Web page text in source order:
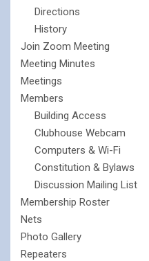
Directions
History
Join Zoom Meeting
Meeting Minutes
Meetings
Members
Building Access
Clubhouse Webcam
Computers & Wi-Fi
Constitution & Bylaws
Discussion Mailing List
Membership Roster
Nets
Photo Gallery
Repeaters